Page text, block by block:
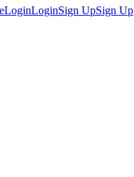
LoginLoginSign UpSign Up